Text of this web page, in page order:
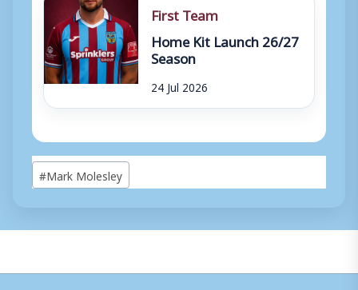
First Team
Home Kit Launch 26/27
Season
24 Jul 2026
Post
Tags:
#Mark Molesley